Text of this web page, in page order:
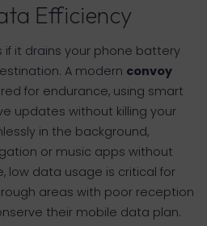
Efficiency
if it drains your phone battery
A modern convoy
for endurance, using smart
updates without killing your
in the background,
or music apps without
low data usage is critical for
areas with poor reception
their mobile data plan.